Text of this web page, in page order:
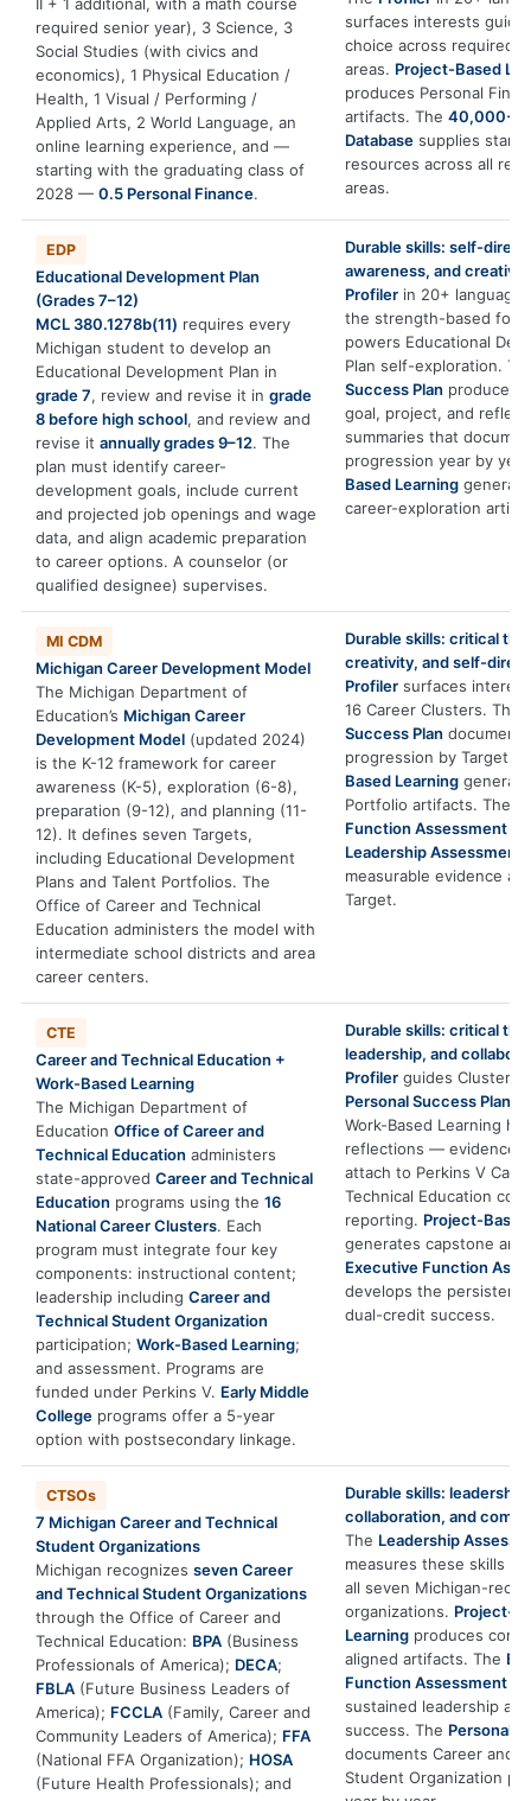
II + 1 additional, with a math course
required senior year), 3 Science, 3
Social Studies (with civics and
economics), 1 Physical Education /
Health, 1 Visual / Performing /
Applied Arts, 2 World Language, an
online learning experience, and —
starting with the graduating class of
2028 — 0.5 Personal Finance.
surfaces interests
choice across required
areas. Project-Based
produces Personal
artifacts. The 40,000+
Database supplies
resources across all
areas.
EDP
Educational Development Plan
(Grades 7–12)
MCL 380.1278b(11) requires every
Michigan student to develop an
Educational Development Plan in
grade 7, review and revise it in grade
8 before high school, and review and
revise it annually grades 9–12. The
plan must identify career-
development goals, include current
and projected job openings and wage
data, and align academic preparation
to career options. A counselor (or
qualified designee) supervises.
Durable skills: self-
awareness, and
Profiler in 20+
the strength-based
powers Educational
Plan self-exploration.
Success Plan produces
goal, project, and
summaries that
progression year by
Based Learning
career-exploration
MI CDM
Michigan Career Development Model
The Michigan Department of
Education’s Michigan Career
Development Model (updated 2024)
is the K-12 framework for career
awareness (K-5), exploration (6-8),
preparation (9-12), and planning (11-
12). It defines seven Targets,
including Educational Development
Plans and Talent Portfolios. The
Office of Career and Technical
Education administers the model with
intermediate school districts and area
career centers.
Durable skills: critical
creativity, and self-
Profiler surfaces
16 Career Clusters. The
Success Plan documents
progression by Target
Based Learning
Portfolio artifacts. The
Function Assessment
Leadership Assessment
measurable evidence
Target.
CTE
Career and Technical Education +
Work-Based Learning
The Michigan Department of
Education Office of Career and
Technical Education administers
state-approved Career and Technical
Education programs using the 16
National Career Clusters. Each
program must integrate four key
components: instructional content;
leadership including Career and
Technical Student Organization
participation; Work-Based Learning;
and assessment. Programs are
funded under Perkins V. Early Middle
College programs offer a 5-year
option with postsecondary linkage.
Durable skills: critical
leadership, and
Profiler guides Cluster
Personal Success Plan
Work-Based Learning
reflections — evidence
attach to Perkins V
Technical Education
reporting. Project-
generates capstone
Executive Function
develops the
dual-credit success.
CTSOs
7 Michigan Career and Technical
Student Organizations
Michigan recognizes seven Career
and Technical Student Organizations
through the Office of Career and
Technical Education: BPA (Business
Professionals of America); DECA;
FBLA (Future Business Leaders of
America); FCCLA (Family, Career and
Community Leaders of America); FFA
(National FFA Organization); HOSA
(Future Health Professionals); and
Durable skills: leadership,
collaboration, and
The Leadership
measures these skills
all seven Michigan-
organizations. Project-
Learning produces
aligned artifacts. The
Function Assessment
sustained leadership
success. The Personal
documents Career and
Student Organization